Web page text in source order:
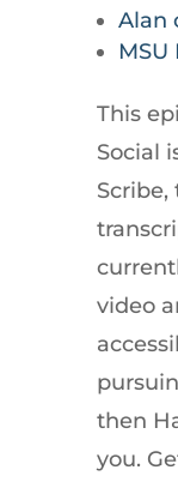
Alan
This
Social
video
then
you.